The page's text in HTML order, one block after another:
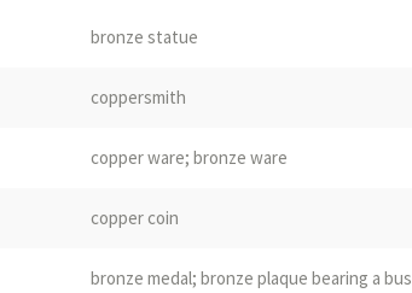
bronze statue
coppersmith
copper ware; bronze ware
copper coin
bronze medal; bronze plaque bearing a